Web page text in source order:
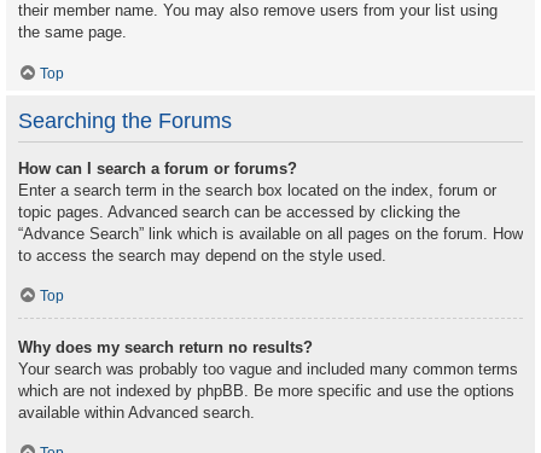
their member name. You may also remove users from your list using
the same page.
Top
Searching the Forums
How can I search a forum or forums?
Enter a search term in the search box located on the index, forum or
topic pages. Advanced search can be accessed by clicking the
“Advance Search” link which is available on all pages on the forum. How
to access the search may depend on the style used.
Top
Why does my search return no results?
Your search was probably too vague and included many common terms
which are not indexed by phpBB. Be more specific and use the options
available within Advanced search.